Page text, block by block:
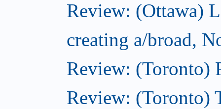
Review: (Ottawa)
creating a/broad,
Review: (Toronto)
Review: (Toronto)